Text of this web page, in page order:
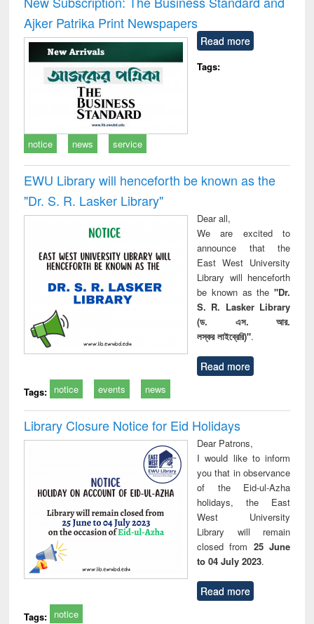
: a practical
approach to
business &
communication
reuse
Ajker Patrika Print Newspapers
Read more
Tags:
notice news service
EWU Library will henceforth be known as the
"Dr. S​. R​. Lasker​ Library"
Dear all,
We are excited to
announce that the
East West University
Library will henceforth
be known as the "Dr.
S. R. Lasker Library
(ড. এস. আর.
লস্কর লাইব্রেরি)".
Read more
Tags: notice events news
Library Closure Notice for Eid Holidays
Dear Patrons,
I would like to inform
you that in observance
of the Eid-ul-Azha
holidays, the East
West University
Library will remain
closed from 25 June
to 04 July 2023.
Read more
Tags: notice